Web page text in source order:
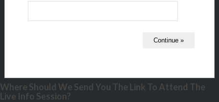
Where Should We Send You The Link To Attend The
Live Info Session?